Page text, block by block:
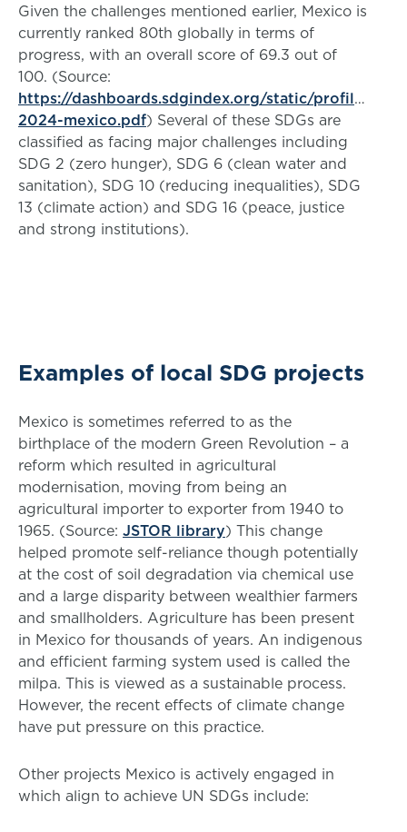
Given the challenges mentioned earlier, Mexico is
currently ranked 80th globally in terms of
progress, with an overall score of 69.3 out of
100. (Source:
https://dashboards.sdgindex.org/static/profiles/
2024-mexico.pdf) Several of these SDGs are
classified as facing major challenges including
SDG 2 (zero hunger), SDG 6 (clean water and
sanitation), SDG 10 (reducing inequalities), SDG
13 (climate action) and SDG 16 (peace, justice
and strong institutions).
Examples of local SDG projects
Mexico is sometimes referred to as the
birthplace of the modern Green Revolution – a
reform which resulted in agricultural
modernisation, moving from being an
agricultural importer to exporter from 1940 to
1965. (Source: JSTOR library) This change
helped promote self-reliance though potentially
at the cost of soil degradation via chemical use
and a large disparity between wealthier farmers
and smallholders. Agriculture has been present
in Mexico for thousands of years. An indigenous
and efficient farming system used is called the
milpa. This is viewed as a sustainable process.
However, the recent effects of climate change
have put pressure on this practice.
Other projects Mexico is actively engaged in
which align to achieve UN SDGs include: